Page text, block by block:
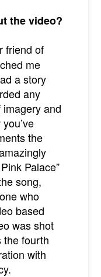
the video?
friend of
me
a story
any
and
the
Palace”
song,
who
based
was shot
the fourth
with